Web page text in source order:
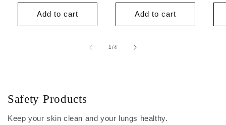
price
Add to cart
price
Add to cart
1/of
4
Safety Products
Keep your skin clean and your lungs healthy.